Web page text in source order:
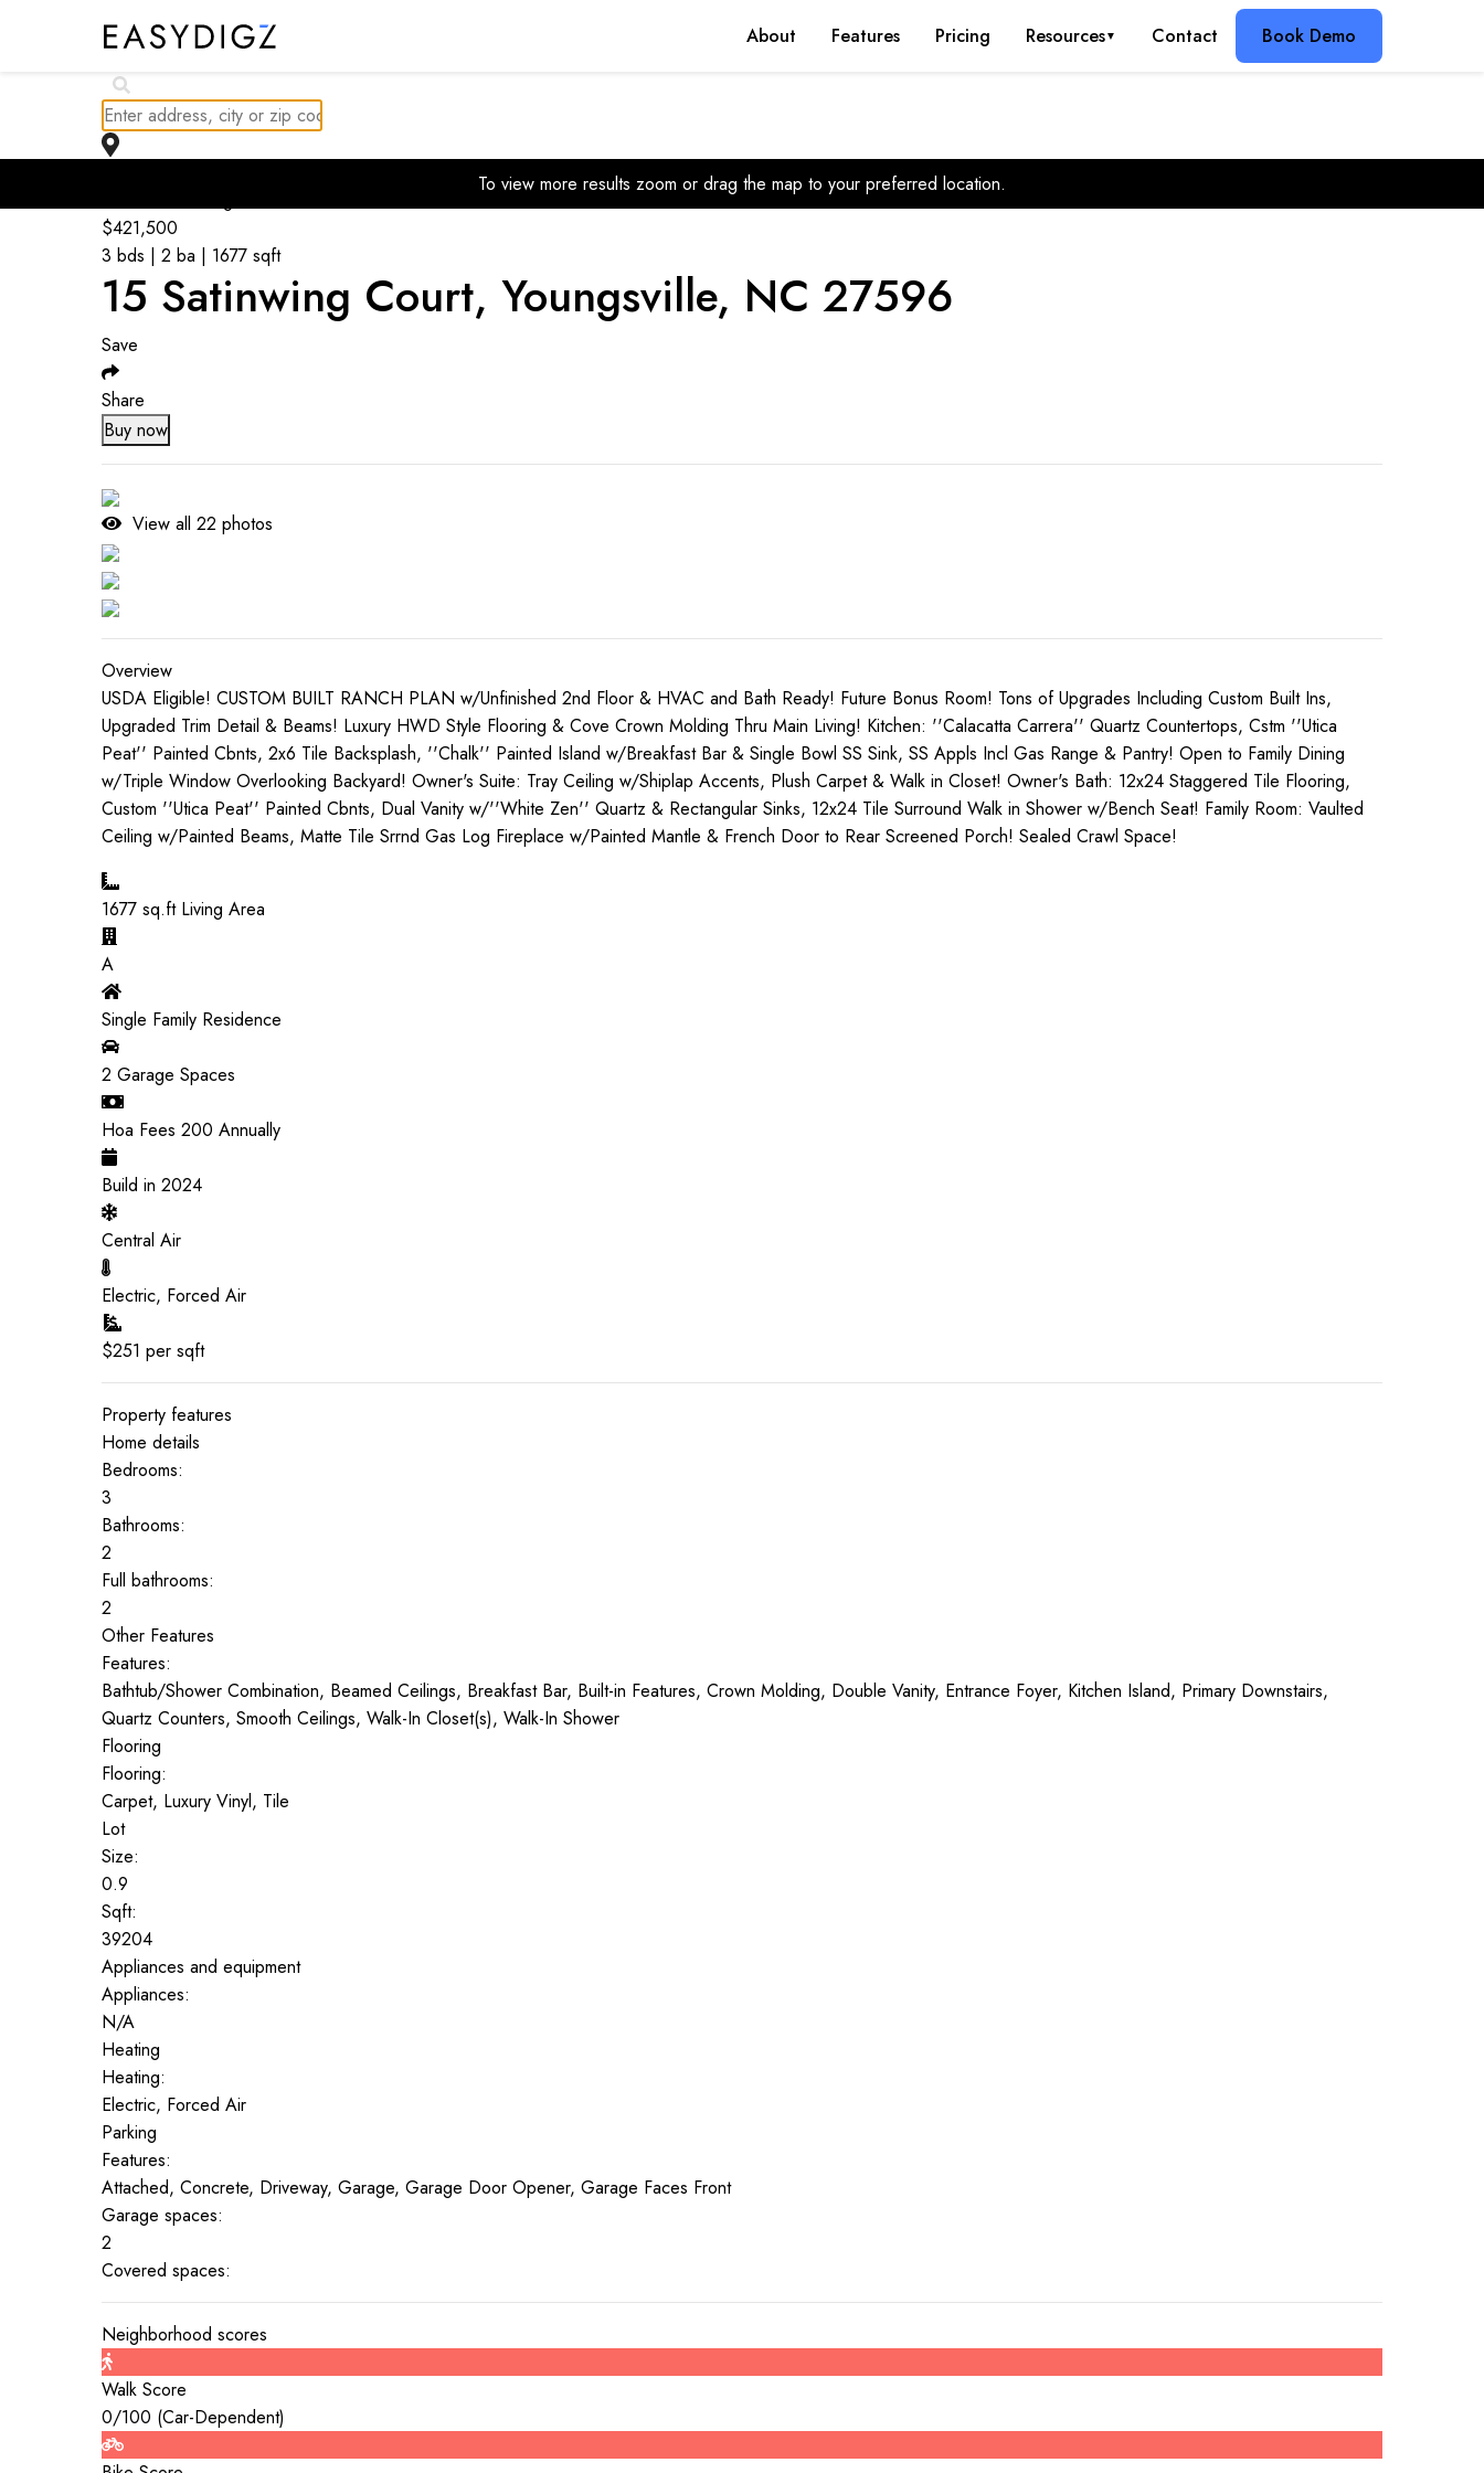
About Features Pricing Resources▼ Contact Book Demo
To view more results zoom or drag the map to your preferred location.
$421,500
3 bds | 2 ba | 1677 sqft
15 Satinwing Court, Youngsville, NC 27596
Save
Share
Buy now
View all 22 photos
Overview
USDA Eligible! CUSTOM BUILT RANCH PLAN w/Unfinished 2nd Floor & HVAC and Bath Ready! Future Bonus Room! Tons of Upgrades Including Custom Built Ins,
Upgraded Trim Detail & Beams! Luxury HWD Style Flooring & Cove Crown Molding Thru Main Living! Kitchen: ''Calacatta Carrera'' Quartz Countertops, Cstm ''Utica
Peat'' Painted Cbnts, 2x6 Tile Backsplash, ''Chalk'' Painted Island w/Breakfast Bar & Single Bowl SS Sink, SS Appls Incl Gas Range & Pantry! Open to Family Dining
w/Triple Window Overlooking Backyard! Owner's Suite: Tray Ceiling w/Shiplap Accents, Plush Carpet & Walk in Closet! Owner's Bath: 12x24 Staggered Tile Flooring,
Custom ''Utica Peat'' Painted Cbnts, Dual Vanity w/''White Zen'' Quartz & Rectangular Sinks, 12x24 Tile Surround Walk in Shower w/Bench Seat! Family Room: Vaulted
Ceiling w/Painted Beams, Matte Tile Srrnd Gas Log Fireplace w/Painted Mantle & French Door to Rear Screened Porch! Sealed Crawl Space!
1677 sq.ft Living Area
A
Single Family Residence
2 Garage Spaces
Hoa Fees 200 Annually
Build in 2024
Central Air
Electric, Forced Air
$251 per sqft
Property features
Home details
Bedrooms:
3
Bathrooms:
2
Full bathrooms:
2
Other Features
Features:
Bathtub/Shower Combination, Beamed Ceilings, Breakfast Bar, Built-in Features, Crown Molding, Double Vanity, Entrance Foyer, Kitchen Island, Primary Downstairs,
Quartz Counters, Smooth Ceilings, Walk-In Closet(s), Walk-In Shower
Flooring
Flooring:
Carpet, Luxury Vinyl, Tile
Lot
Size:
0.9
Sqft:
39204
Appliances and equipment
Appliances:
N/A
Heating
Heating:
Electric, Forced Air
Parking
Features:
Attached, Concrete, Driveway, Garage, Garage Door Opener, Garage Faces Front
Garage spaces:
2
Covered spaces:
Neighborhood scores
Walk Score
0/100 (Car-Dependent)